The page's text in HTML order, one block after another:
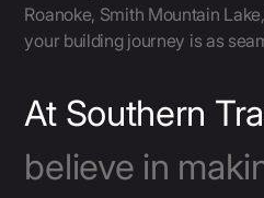
Roanoke, Smith Mountain
your building journey is as
At Southern
believe in